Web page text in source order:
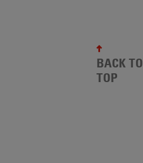
BACK TO
TOP